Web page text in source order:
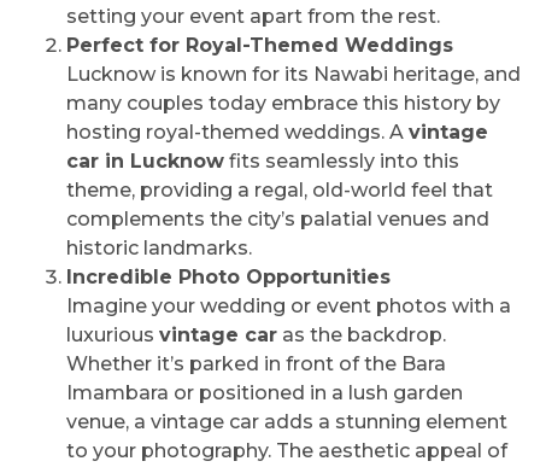
setting your event apart from the rest.
Perfect for Royal-Themed Weddings
Lucknow is known for its Nawabi heritage, and
many couples today embrace this history by
hosting royal-themed weddings. A vintage
car in Lucknow fits seamlessly into this
theme, providing a regal, old-world feel that
complements the city’s palatial venues and
historic landmarks.
Incredible Photo Opportunities
Imagine your wedding or event photos with a
luxurious vintage car as the backdrop.
Whether it’s parked in front of the Bara
Imambara or positioned in a lush garden
venue, a vintage car adds a stunning element
to your photography. The aesthetic appeal of